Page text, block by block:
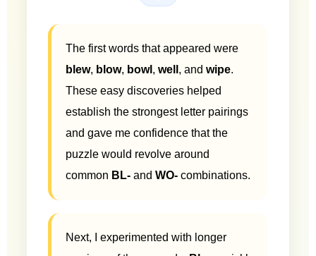
The first words that appeared were
blew, blow, bowl , well , and wipe.
These easy discoveries helped
establish the strongest letter pairings
and gave me confidence that the
puzzle would revolve around
common BL- and WO- combinations.
Next, I experimented with longer